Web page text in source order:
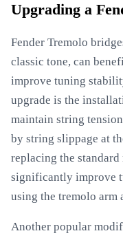
Upgrading a
Fender Tremolo
classic tone, can
improve tuning
upgrade is the
maintain string
by string slippage at
replacing the
significantly improve
using the tremolo arm
Another popular